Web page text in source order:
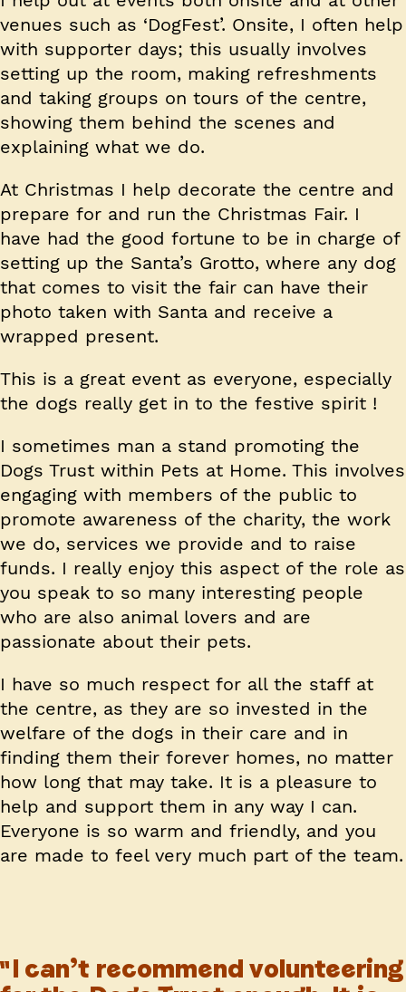
venues such as ‘DogFest’. Onsite, I often help
with supporter days; this usually involves
setting up the room, making refreshments
and taking groups on tours of the centre,
showing them behind the scenes and
explaining what we do.
At Christmas I help decorate the centre and
prepare for and run the Christmas Fair. I
have had the good fortune to be in charge of
setting up the Santa’s Grotto, where any dog
that comes to visit the fair can have their
photo taken with Santa and receive a
wrapped present.
This is a great event as everyone, especially
the dogs really get in to the festive spirit !
I sometimes man a stand promoting the
Dogs Trust within Pets at Home. This involves
engaging with members of the public to
promote awareness of the charity, the work
we do, services we provide and to raise
funds. I really enjoy this aspect of the role as
you speak to so many interesting people
who are also animal lovers and are
passionate about their pets.
I have so much respect for all the staff at
the centre, as they are so invested in the
welfare of the dogs in their care and in
finding them their forever homes, no matter
how long that may take. It is a pleasure to
help and support them in any way I can.
Everyone is so warm and friendly, and you
are made to feel very much part of the team.
I can’t recommend volunteering